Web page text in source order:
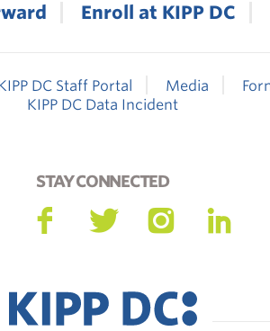
Enroll at KIPP DC
DC Staff Portal Media
KIPP DC Data Incident
STAY CONNECTED